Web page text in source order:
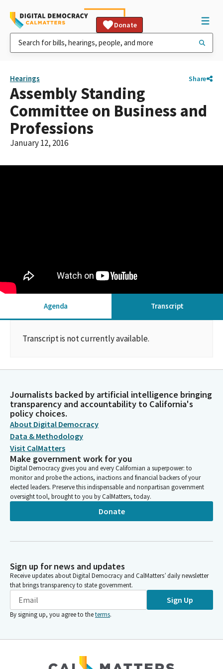
Donate
Hearings Share
Assembly Standing
Committee on Business and
Professions
January 12, 2016
Agenda Transcript
Transcript is not currently available.
Journalists backed by artificial intelligence bringing
transparency and accountability to California's
policy choices.
About Digital Democracy
Data & Methodology
Visit CalMatters
Make government work for you
Digital Democracy gives you and every Californian a superpower: to
monitor and probe the actions, inactions and financial backers of your
elected leaders. Preserve this indispensable and nonpartisan government
oversight tool, brought to you by CalMatters, today.
Donate
Sign up for news and updates
Receive updates about Digital Democracy and CalMatters’ daily newsletter
that brings transparency to state government.
Sign Up
By signing up, you agree to theterms.